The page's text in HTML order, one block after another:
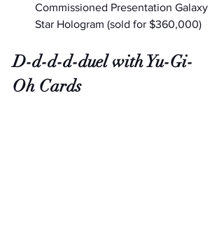
Commissioned Presentation Galaxy
Star Hologram (sold for $360,000)
D-d-d-d-duel with Yu-Gi-
Oh Cards